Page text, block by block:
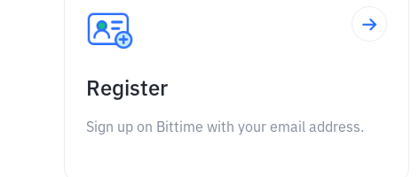
Register
Sign up on Bittime with your email address.